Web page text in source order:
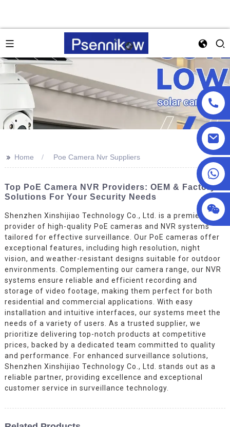
+86 18025857602
>> Home Poe Camera Nvr Suppliers
Top PoE Camera NVR Providers: OEM & Factory
Solutions For Your Security Needs
Shenzhen Xinshijiao Technology Co., Ltd. is a premier
provider of high-quality PoE cameras and NVR systems
tailored for effective surveillance. Our PoE cameras offer
exceptional features, including high resolution, night
vision, and weather-resistant designs suitable for outdoor
environments. Complementing our camera range, our NVR
systems ensure reliable and efficient recording and
storage of video footage, making them perfect for both
residential and commercial applications. With easy
installation and intuitive interfaces, our systems meet the
needs of a variety of users. As a trusted supplier, we
prioritize delivering top-notch products at competitive
prices, backed by a dedicated team committed to quality
and performance. For enhanced surveillance solutions,
Shenzhen Xinshijiao Technology Co., Ltd. stands out as a
reliable partner, providing excellence and exceptional
customer service in surveillance technology.